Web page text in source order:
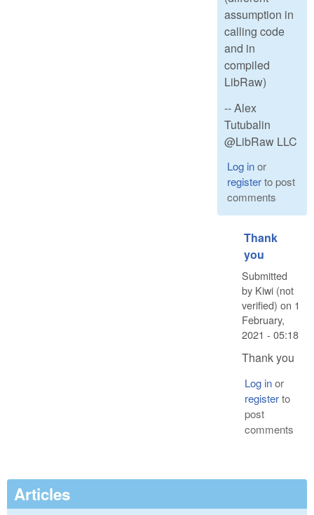
assumption in
calling code
and in
compiled
LibRaw)
-- Alex
Tutubalin
@LibRaw LLC
Log inor
registerto post
comments
Thank
you
Submitted
by Kiwi (not
verified) on 1
February,
2021 - 05:18
Thank you
Log inor
registerto
post
comments
Articles